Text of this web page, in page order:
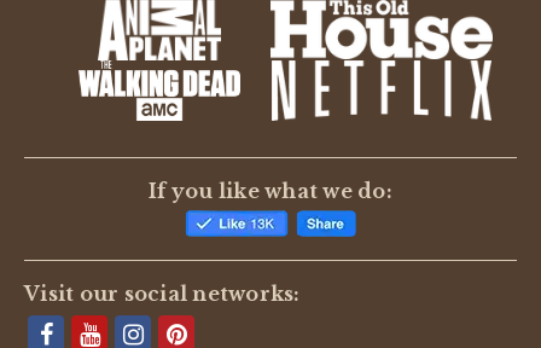
If you like what we do:
Visit our social networks: